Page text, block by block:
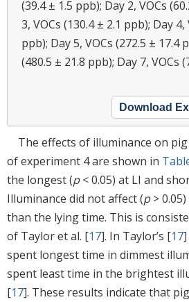
(39.4 ± 1.5 ppb); Day 2, VOCs
3, VOCs (130.4 ± 2.1 ppb); Day 4,
ppb); Day 5, VOCs (272.5 ± 17.4
(480.5 ± 21.8 ppb); Day 7, VOCs
Download
The effects of illuminance on
of experiment 4 are shown in
the longest (p< 0.05) at LI and
Illuminance did not affect (p>
than the lying time. This is
of Taylor et al. [17]. In Taylor’s [17
spent longest time in dimmest
spent least time in the brightest
[17]. These results indicate that